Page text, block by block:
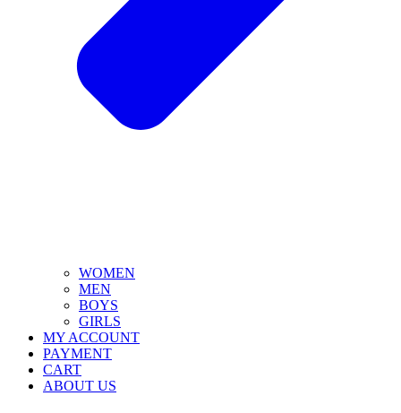
WOMEN
MEN
BOYS
GIRLS
MY ACCOUNT
PAYMENT
CART
ABOUT US